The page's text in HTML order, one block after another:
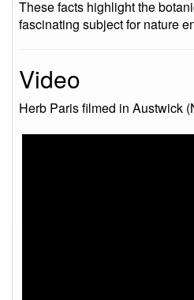
These facts highlight the
fascinating subject for nature
Video
Herb Paris filmed in Austwick